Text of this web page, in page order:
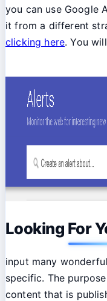
you can use Google
it from a different
clicking here. You
Looking For
input many
specific. The
content that is